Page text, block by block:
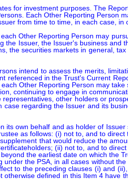
for investment purposes. The
Each Other Reporting Person
from time to time, in each case,
Other Reporting Person may
the Issuer, the Issuer's business
the securities markets in general,
intend to assess the merits,
referenced in the Trust's Current
Other Reporting Person may
continuing to engage in
other holders or
regarding the Issuer and its
its own behalf and as holder of
as follows: (i) not to, and to
that would reduce the
(ii) not to, and to
the earliest date on which the
the PSA, in all cases without
to the preceding clauses (i) and
defined in this Item 4